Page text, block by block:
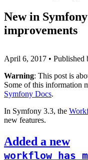
New in
improvements
April 6, 2017 • Published
Warning: This post is
Some of this information
Symfony Docs.
In Symfony 3.3, the
new features.
Added a new